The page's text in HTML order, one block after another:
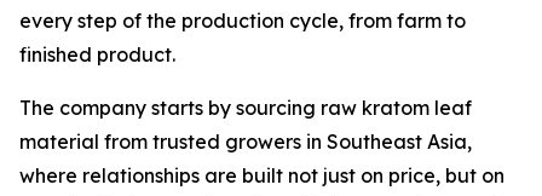
every step of the production cycle, from farm to
finished product.
The company starts by sourcing raw kratom leaf
material from trusted growers in Southeast Asia,
where relationships are built not just on price, but on